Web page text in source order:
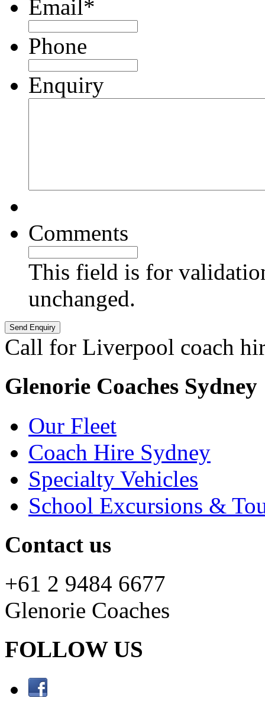
Email*
Phone
Enquiry
Comments
This field is for
unchanged.
Call for Liverpool coach
Glenorie Coaches Sydney
Our Fleet
Coach Hire Sydney
Specialty Vehicles
School Excursions &
Contact us
+61 2 9484 6677
Glenorie Coaches
FOLLOW US